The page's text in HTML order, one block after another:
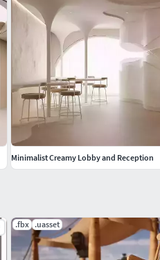
.fbx .uasset
Minimalist Creamy Lobby and Reception